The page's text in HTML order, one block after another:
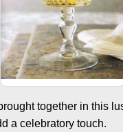
together in this
a celebratory touch.